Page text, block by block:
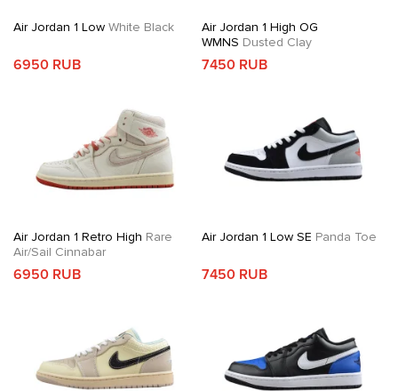
Air Jordan 1 Low White Black
6950 RUB
Air Jordan 1 High OG
WMNS Dusted Clay
7450 RUB
Air Jordan 1 Retro High Rare
Air/Sail Cinnabar
6950 RUB
Air Jordan 1 Low SE Panda Toe
7450 RUB